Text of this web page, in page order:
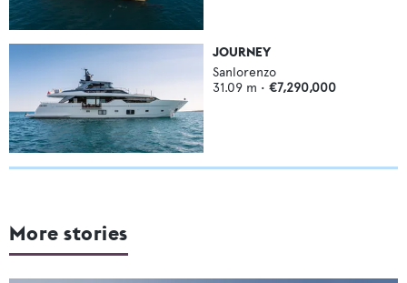
JOURNEY
Sanlorenzo
31.09 m • €7,290,000
More stories